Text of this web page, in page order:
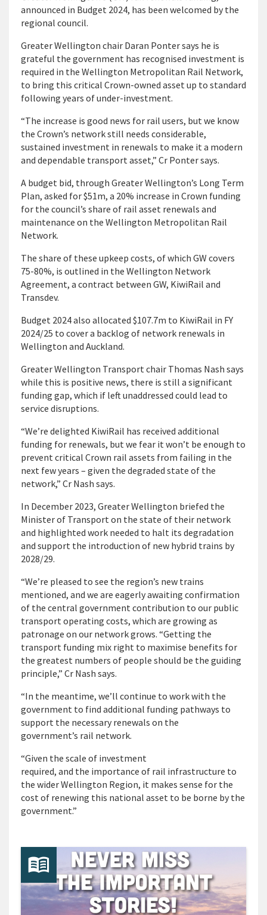
announced in Budget 2024, has been welcomed by the
regional council.
Greater Wellington chair Daran Ponter says he is
grateful the government has recognised investment is
required in the Wellington Metropolitan Rail Network,
to bring this critical Crown-owned asset up to standard
following years of under-investment.
“The increase is good news for rail users, but we know
the Crown’s network still needs considerable,
sustained investment in renewals to make it a modern
and dependable transport asset,” Cr Ponter says.
A budget bid, through Greater Wellington’s Long Term
Plan, asked for $51m, a 20% increase in Crown funding
for the council’s share of rail asset renewals and
maintenance on the Wellington Metropolitan Rail
Network.
The share of these upkeep costs, of which GW covers
75-80%, is outlined in the Wellington Network
Agreement, a contract between GW, KiwiRail and
Transdev.
Budget 2024 also allocated $107.7m to KiwiRail in FY
2024/25 to cover a backlog of network renewals in
Wellington and Auckland.
Greater Wellington Transport chair Thomas Nash says
while this is positive news, there is still a significant
funding gap, which if left unaddressed could lead to
service disruptions.
“We’re delighted KiwiRail has received additional
funding for renewals, but we fear it won’t be enough to
prevent critical Crown rail assets from failing in the
next few years – given the degraded state of the
network,” Cr Nash says.
In December 2023, Greater Wellington briefed the
Minister of Transport on the state of their network
and highlighted work needed to halt its degradation
and support the introduction of new hybrid trains by
2028/29.
“We’re pleased to see the region’s new trains
mentioned, and we are eagerly awaiting confirmation
of the central government contribution to our public
transport operating costs, which are growing as
patronage on our network grows. “Getting the
transport funding mix right to maximise benefits for
the greatest numbers of people should be the guiding
principle,” Cr Nash says.
“In the meantime, we’ll continue to work with the
government to find additional funding pathways to
support the necessary renewals on the
government’s rail network.
“Given the scale of investment
required, and the importance of rail infrastructure to
the wider Wellington Region, it makes sense for the
cost of renewing this national asset to be borne by the
government.”